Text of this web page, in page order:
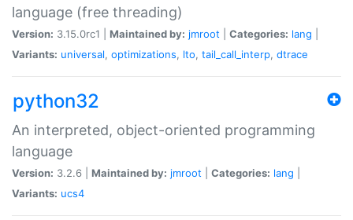
language (free threading)
Version: 3.15.0rc1 | Maintained by: jmroot Categories: lang
Variants: universal, optimizations, lto, tail_call_interp, dtrace
python32
An interpreted, object-oriented programming
language
Version: 3.2.6 | Maintained by: jmroot Categories: lang
Variants: ucs4